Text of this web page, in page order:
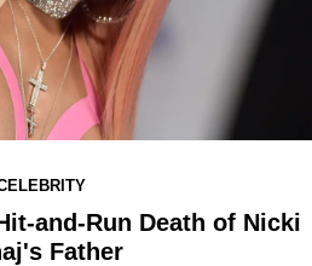
and-Run Death of Nicki
Father